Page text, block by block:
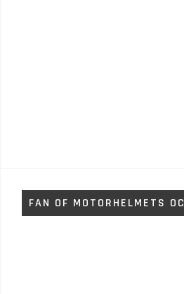
FAN OF MOTORHELMETS OC